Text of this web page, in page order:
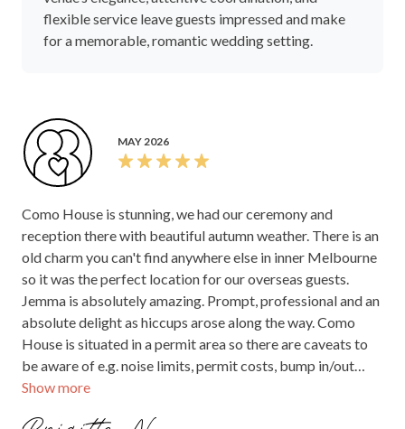
flexible service leave guests impressed and make
for a memorable, romantic wedding setting.
MAY 2026
Show more
Como House is stunning, we had our ceremony and
reception there with beautiful autumn weather. There is an
old charm you can't find anywhere else in inner Melbourne
so it was the perfect location for our overseas guests.
Jemma is absolutely amazing. Prompt, professional and an
absolute delight as hiccups arose along the way. Como
House is situated in a permit area so there are caveats to
be aware of e.g. noise limits, permit costs, bump in/out
times to be aware of but Jemma and the team are fully